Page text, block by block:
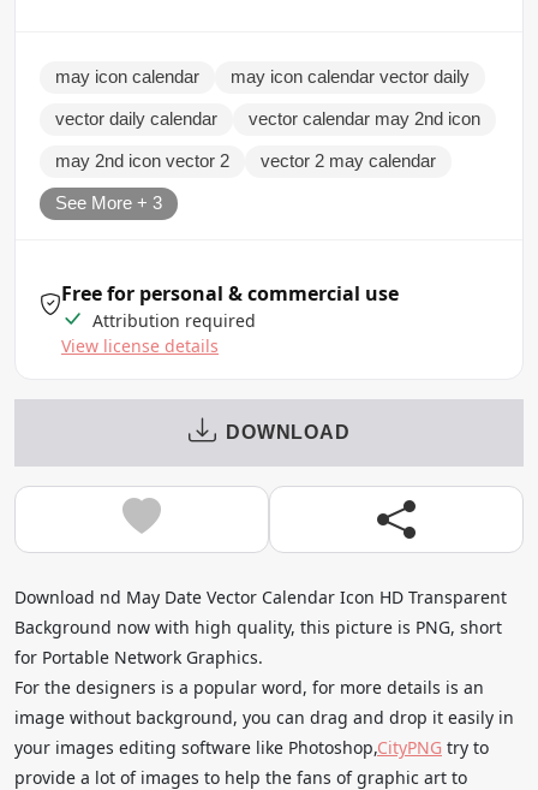
may icon calendar may icon calendar vector daily
vector daily calendar vector calendar may 2nd icon
may 2nd icon vector 2 vector 2 may calendar
See More + 3
Free for personal & commercial use
Attribution required
View license details
DOWNLOAD
Download nd May Date Vector Calendar Icon HD Transparent
Background now with high quality, this picture is PNG, short
for Portable Network Graphics.
For the designers is a popular word, for more details is an
image without background, you can drag and drop it easily in
your images editing software like Photoshop,CityPNG try to
provide a lot of images to help the fans of graphic art to